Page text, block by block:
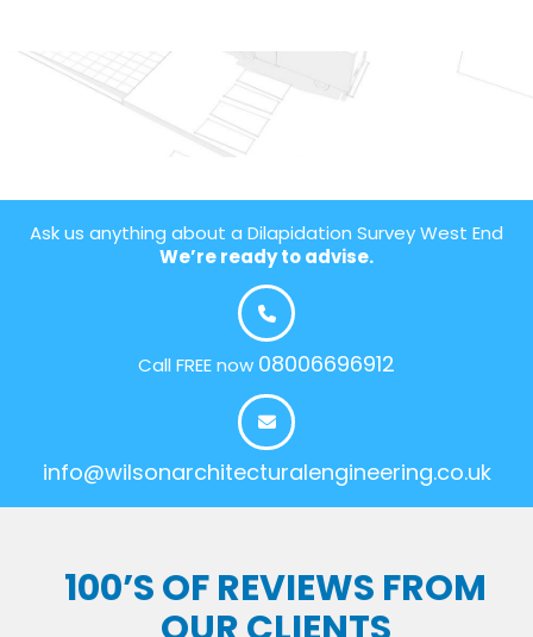
Ask us anything about a Dilapidation Survey West End
We’re ready to advise.
Call FREE now 08006696912
info@wilsonarchitecturalengineering.co.uk
100’S OF REVIEWS FROM